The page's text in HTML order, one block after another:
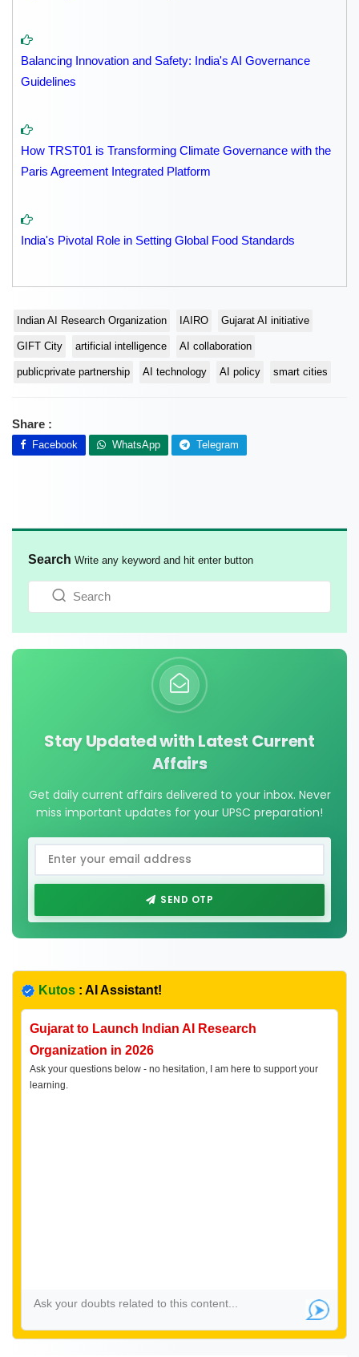
Balancing Innovation and Safety: India's AI Governance
Guidelines
How TRST01 is Transforming Climate Governance with the
Paris Agreement Integrated Platform
India's Pivotal Role in Setting Global Food Standards
Indian AI Research Organization IAIRO Gujarat AI initiative
GIFT City artificial intelligence AI collaboration
publicprivate partnership AI technology AI policy smart cities
Share :
Facebook WhatsApp Telegram
Search Write any keyword and hit enter button
Stay Updated with Latest Current
Affairs
Get daily current affairs delivered to your inbox. Never
miss important updates for your UPSC preparation!
SEND OTP
Kutos : AI Assistant!
Gujarat to Launch Indian AI Research
Organization in 2026
Ask your questions below - no hesitation, I am here to support your
learning.